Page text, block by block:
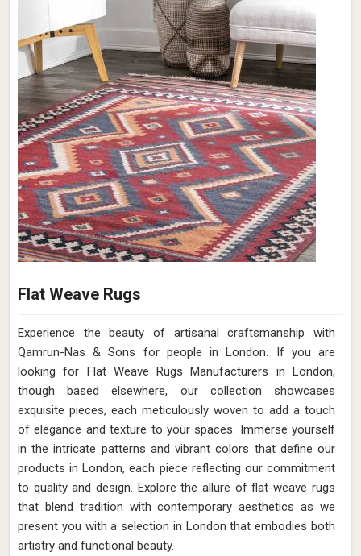
Flat Weave Rugs
Experience the beauty of artisanal craftsmanship with
Qamrun-Nas & Sons for people in London. If you are
looking for Flat Weave Rugs Manufacturers in London,
though based elsewhere, our collection showcases
exquisite pieces, each meticulously woven to add a touch
of elegance and texture to your spaces. Immerse yourself
in the intricate patterns and vibrant colors that define our
products in London, each piece reflecting our commitment
to quality and design. Explore the allure of flat-weave rugs
that blend tradition with contemporary aesthetics as we
present you with a selection in London that embodies both
artistry and functional beauty.